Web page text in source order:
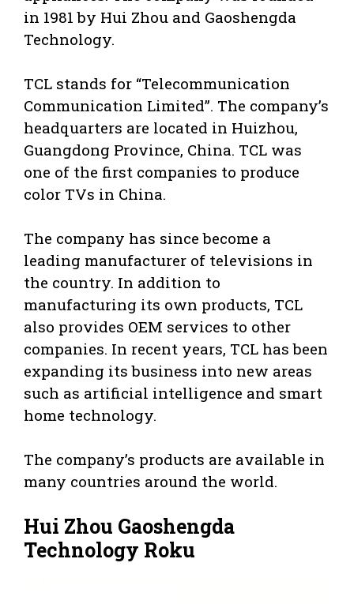
in 1981 by Hui Zhou and Gaoshengda
Technology.
TCL stands for “Telecommunication
Communication Limited”. The company’s
headquarters are located in Huizhou,
Guangdong Province, China. TCL was
one of the first companies to produce
color TVs in China.
The company has since become a
leading manufacturer of televisions in
the country. In addition to
manufacturing its own products, TCL
also provides OEM services to other
companies. In recent years, TCL has been
expanding its business into new areas
such as artificial intelligence and smart
home technology.
The company’s products are available in
many countries around the world.
Hui Zhou Gaoshengda
Technology Roku